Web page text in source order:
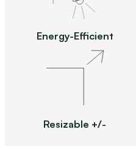
Energy-Efficient
Resizable +/-